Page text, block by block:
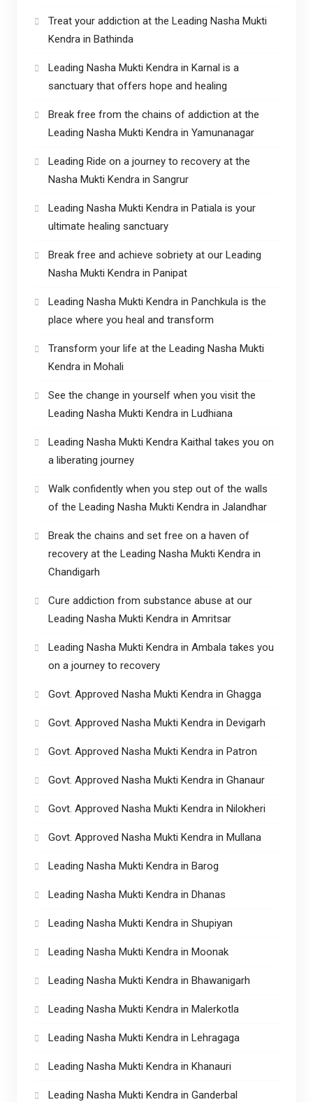
Treat your addiction at the Leading Nasha Mukti
Kendra in Bathinda
Leading Nasha Mukti Kendra in Karnal is a
sanctuary that offers hope and healing
Break free from the chains of addiction at the
Leading Nasha Mukti Kendra in Yamunanagar
Leading Ride on a journey to recovery at the
Nasha Mukti Kendra in Sangrur
Leading Nasha Mukti Kendra in Patiala is your
ultimate healing sanctuary
Break free and achieve sobriety at our Leading
Nasha Mukti Kendra in Panipat
Leading Nasha Mukti Kendra in Panchkula is the
place where you heal and transform
Transform your life at the Leading Nasha Mukti
Kendra in Mohali
See the change in yourself when you visit the
Leading Nasha Mukti Kendra in Ludhiana
Leading Nasha Mukti Kendra Kaithal takes you on
a liberating journey
Walk confidently when you step out of the walls
of the Leading Nasha Mukti Kendra in Jalandhar
Break the chains and set free on a haven of
recovery at the Leading Nasha Mukti Kendra in
Chandigarh
Cure addiction from substance abuse at our
Leading Nasha Mukti Kendra in Amritsar
Leading Nasha Mukti Kendra in Ambala takes you
on a journey to recovery
Govt. Approved Nasha Mukti Kendra in Ghagga
Govt. Approved Nasha Mukti Kendra in Devigarh
Govt. Approved Nasha Mukti Kendra in Patron
Govt. Approved Nasha Mukti Kendra in Ghanaur
Govt. Approved Nasha Mukti Kendra in Nilokheri
Govt. Approved Nasha Mukti Kendra in Mullana
Leading Nasha Mukti Kendra in Barog
Leading Nasha Mukti Kendra in Dhanas
Leading Nasha Mukti Kendra in Shupiyan
Leading Nasha Mukti Kendra in Moonak
Leading Nasha Mukti Kendra in Bhawanigarh
Leading Nasha Mukti Kendra in Malerkotla
Leading Nasha Mukti Kendra in Lehragaga
Leading Nasha Mukti Kendra in Khanauri
Leading Nasha Mukti Kendra in Ganderbal